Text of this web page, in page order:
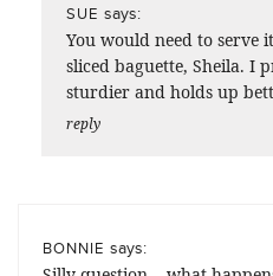
SUE says:
You would need to
sliced baguette, Sheila. I
sturdier and holds up
reply
BONNIE says: